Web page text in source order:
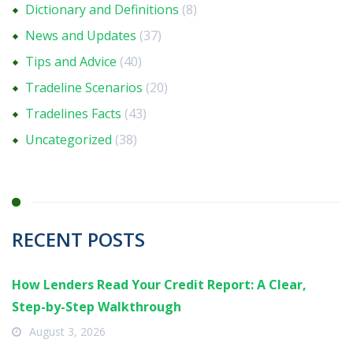
Dictionary and Definitions (8)
News and Updates (37)
Tips and Advice (40)
Tradeline Scenarios (20)
Tradelines Facts (43)
Uncategorized (38)
RECENT POSTS
How Lenders Read Your Credit Report: A Clear,
Step-by-Step Walkthrough
August 3, 2026